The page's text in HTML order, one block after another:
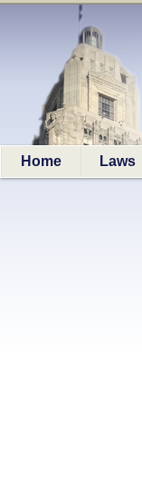
Home Laws